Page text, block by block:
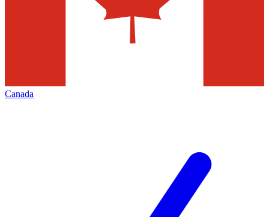
Canada